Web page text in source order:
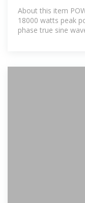
Inverter
Wave
About this item
18000 watts peak
phase true sine